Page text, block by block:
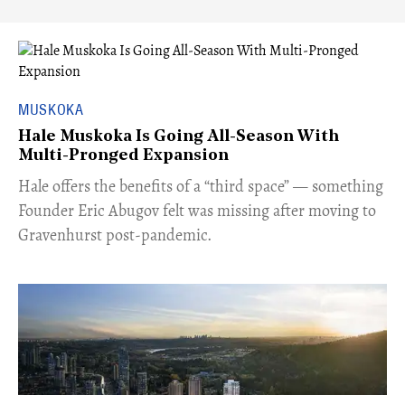
MUSKOKA
Hale Muskoka Is Going All-Season With
Multi-Pronged Expansion
Hale offers the benefits of a “third space” — something
Founder Eric Abugov felt was missing after moving to
Gravenhurst post-pandemic.